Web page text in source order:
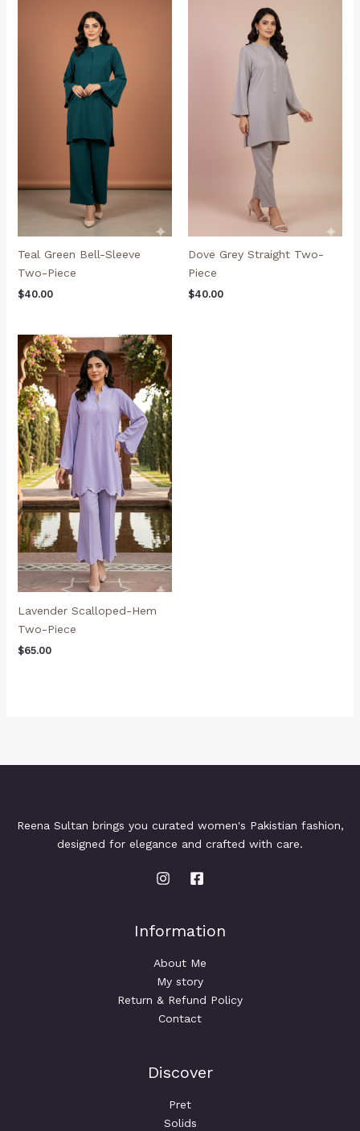
Teal Green Bell-Sleeve
Two-Piece
$40.00
Dove Grey Straight Two-
Piece
$40.00
Lavender Scalloped-Hem
Two-Piece
$65.00
Reena Sultan brings you curated women's Pakistian fashion,
designed for elegance and crafted with care.
Information
About Me
My story
Return & Refund Policy
Contact
Discover
Pret
Solids